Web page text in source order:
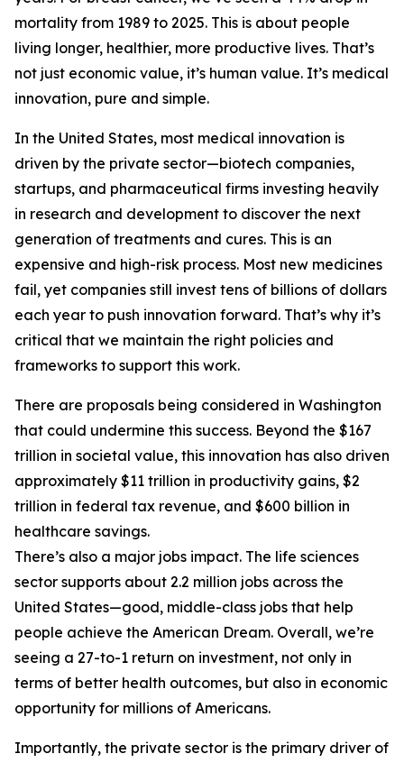
mortality from 1989 to 2025. This is about people
living longer, healthier, more productive lives. That’s
not just economic value, it’s human value. It’s medical
innovation, pure and simple.
In the United States, most medical innovation is
driven by the private sector—biotech companies,
startups, and pharmaceutical firms investing heavily
in research and development to discover the next
generation of treatments and cures. This is an
expensive and high-risk process. Most new medicines
fail, yet companies still invest tens of billions of dollars
each year to push innovation forward. That’s why it’s
critical that we maintain the right policies and
frameworks to support this work.
There are proposals being considered in Washington
that could undermine this success. Beyond the $167
trillion in societal value, this innovation has also driven
approximately $11 trillion in productivity gains, $2
trillion in federal tax revenue, and $600 billion in
healthcare savings.
There’s also a major jobs impact. The life sciences
sector supports about 2.2 million jobs across the
United States—good, middle-class jobs that help
people achieve the American Dream. Overall, we’re
seeing a 27-to-1 return on investment, not only in
terms of better health outcomes, but also in economic
opportunity for millions of Americans.
Importantly, the private sector is the primary driver of